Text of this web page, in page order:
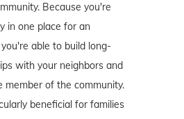
Because you're
in one place for an
able to build long-
with your neighbors and
member of the community.
beneficial for families